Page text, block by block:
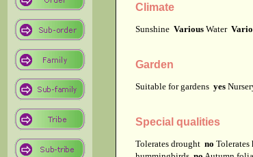
Climate
Sunshine Various Water
Garden
Suitable for gardens yes
Special qualities
Tolerates drought no